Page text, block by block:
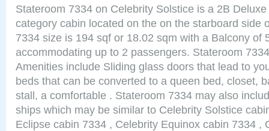
Stateroom 7334 on Celebrity Solstice is a 2B
category cabin located on the on the starboard side
7334 size is 194 sqf or 18.02 sqm with a Balcony of
accommodating up to 2 passengers. Stateroom
Amenities include Sliding glass doors that lead to
beds that can be converted to a queen bed, closet,
stall, a comfortable . Stateroom 7334 may also
ships which may be similar to Celebrity Solstice
Eclipse cabin 7334 , Celebrity Equinox cabin 7334 ,